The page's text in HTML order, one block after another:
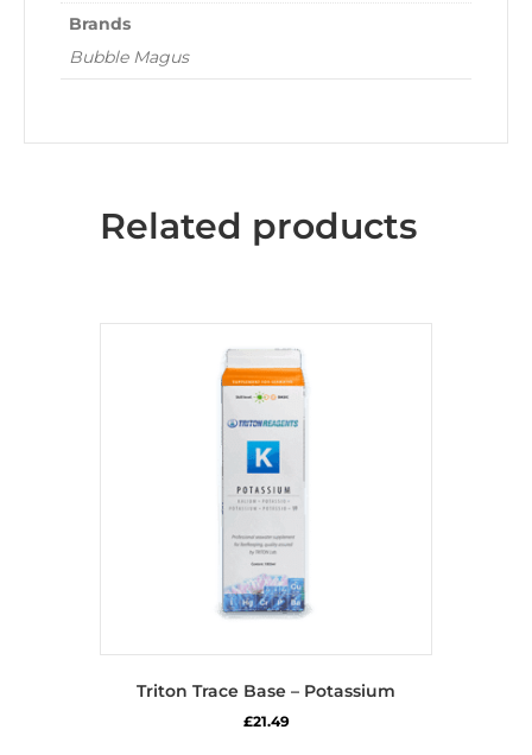
Brands
Bubble Magus
Related products
Triton Trace Base – Potassium
£21.49